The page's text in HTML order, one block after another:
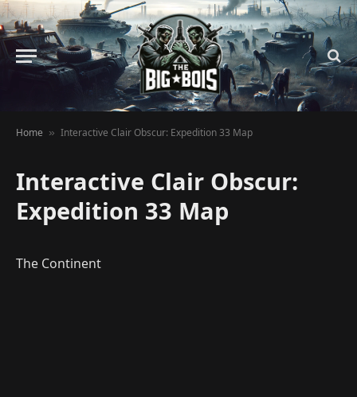
Home » Interactive Clair Obscur: Expedition 33 Map
Interactive Clair Obscur:
Expedition 33 Map
The Continent